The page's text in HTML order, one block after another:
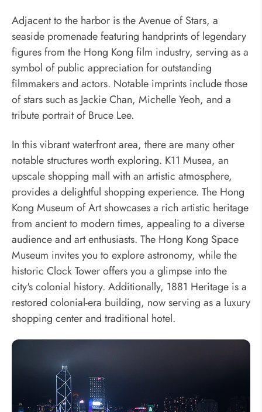
Adjacent to the harbor is the Avenue of Stars, a
seaside promenade featuring handprints of legendary
figures from the Hong Kong film industry, serving as a
symbol of public appreciation for outstanding
filmmakers and actors. Notable imprints include those
of stars such as Jackie Chan, Michelle Yeoh, and a
tribute portrait of Bruce Lee.
In this vibrant waterfront area, there are many other
notable structures worth exploring. K11 Musea, an
upscale shopping mall with an artistic atmosphere,
provides a delightful shopping experience. The Hong
Kong Museum of Art showcases a rich artistic heritage
from ancient to modern times, appealing to a diverse
audience and art enthusiasts. The Hong Kong Space
Museum invites you to explore astronomy, while the
historic Clock Tower offers you a glimpse into the
city's colonial history. Additionally, 1881 Heritage is a
restored colonial-era building, now serving as a luxury
shopping center and traditional hotel.